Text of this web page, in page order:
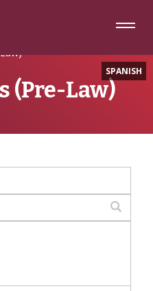
SPANISH
(Pre-Law)